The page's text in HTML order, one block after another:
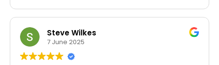
Wilkes
June 2025